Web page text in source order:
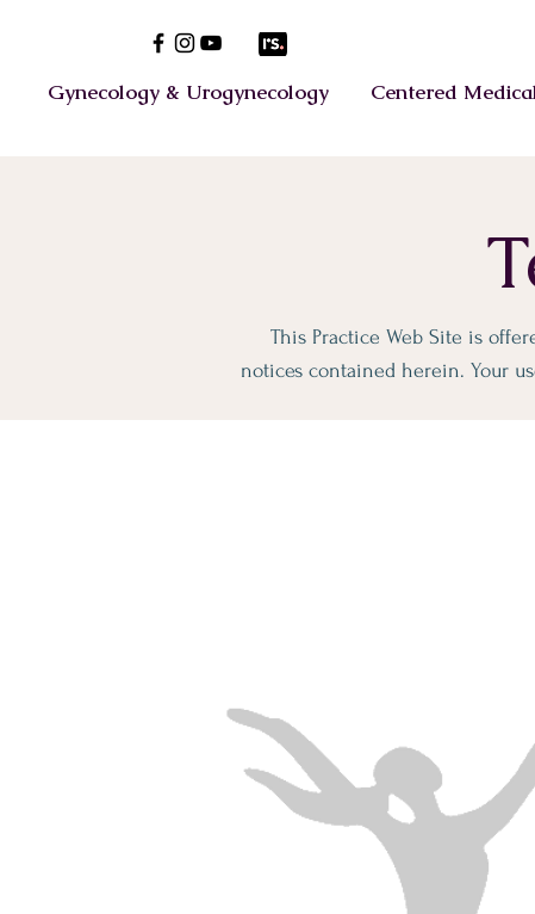
Gynecology & Urogynecology Centered
This Practice Web Site is
notices contained herein. Your